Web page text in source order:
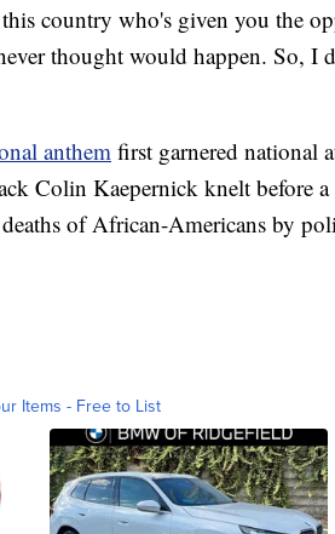
country who's given you the
thought would happen. So, I
anthemfirst garnered national
Colin Kaepernick knelt before
of African-Americans by
Items - Free to List